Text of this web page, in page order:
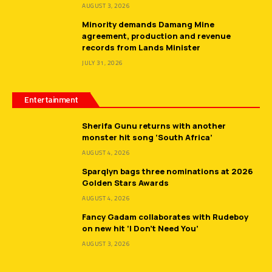
AUGUST 3, 2026
Minority demands Damang Mine
agreement, production and revenue
records from Lands Minister
JULY 31, 2026
Entertainment
Sherifa Gunu returns with another
monster hit song ‘South Africa’
AUGUST 4, 2026
Sparqlyn bags three nominations at 2026
Golden Stars Awards
AUGUST 4, 2026
Fancy Gadam collaborates with Rudeboy
on new hit ‘I Don’t Need You’
AUGUST 3, 2026